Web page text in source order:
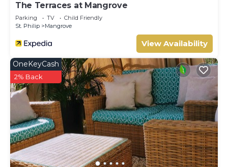
The Terraces at Mangrove
Parking TV
Child Friendly
St. Philip
Mangrove
View Availability
OneKeyCash
2% Back